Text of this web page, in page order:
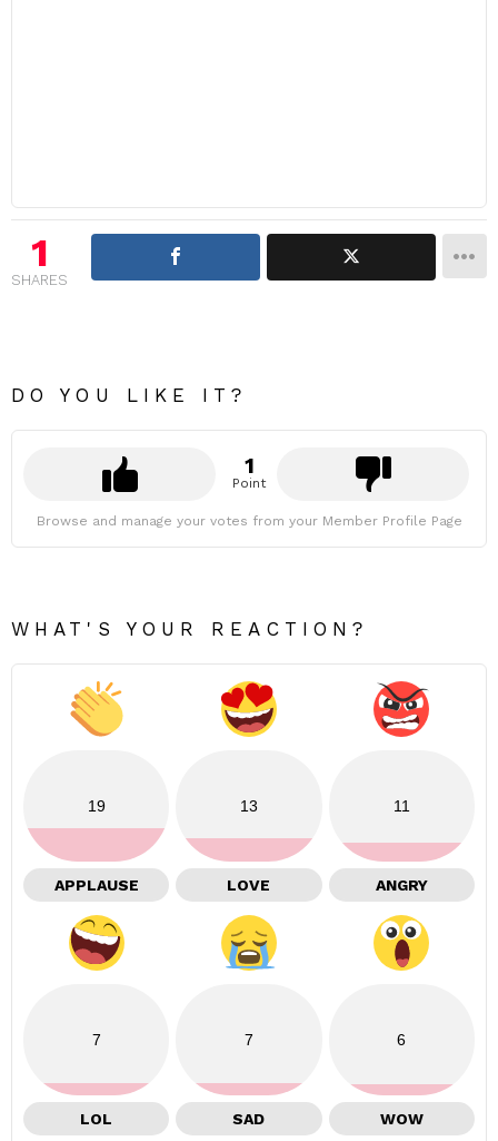
1
SHARES
DO YOU LIKE IT?
1
Point
Browse and manage your votes from your Member Profile Page
WHAT'S YOUR REACTION?
19
APPLAUSE
13
LOVE
11
ANGRY
7
LOL
7
SAD
6
WOW